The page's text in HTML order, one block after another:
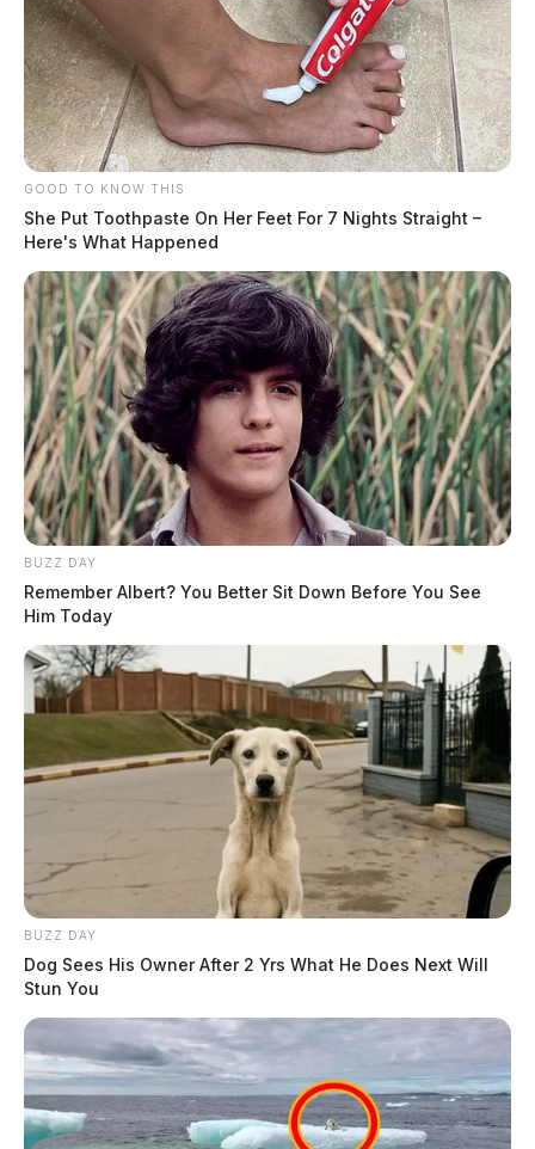
GOOD TO KNOW THIS
She Put Toothpaste On Her Feet For 7 Nights Straight –
Here's What Happened
BUZZ DAY
Remember Albert? You Better Sit Down Before You See
Him Today
BUZZ DAY
Dog Sees His Owner After 2 Yrs What He Does Next Will
Stun You